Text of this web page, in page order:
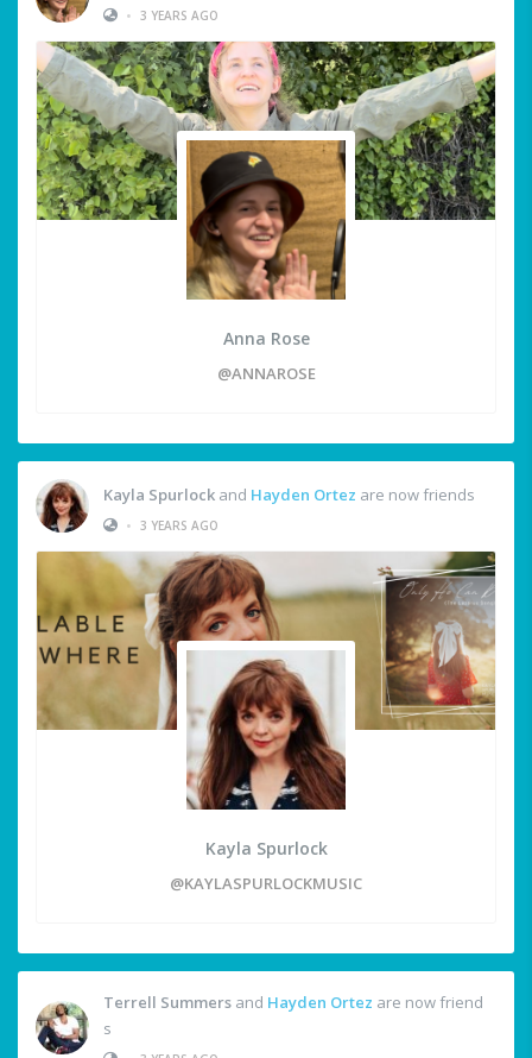
• 3 YEARS AGO
Anna Rose
@ANNAROSE
Kayla Spurlock and Hayden Ortez are now friends
• 3 YEARS AGO
Kayla Spurlock
@KAYLASPURLOCKMUSIC
Terrell Summers and Hayden Ortez are now friend
s